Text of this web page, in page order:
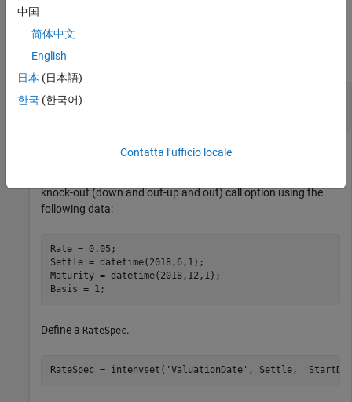
Examples
collapse all
Calculate Price and Sensitivities for a European
Double Knock-Out Call Option
knock-out (down and out-up and out) call option using the
following data:
Rate = 0.05;
Settle = datetime(2018,6,1);
Maturity = datetime(2018,12,1);
Basis = 1;
Define a RateSpec.
RateSpec = intenvset( 'ValuationDate' , Settle,
中国
简体中文
English
日本 (日本語)
한국 (한국어)
Contatta l’ufficio locale